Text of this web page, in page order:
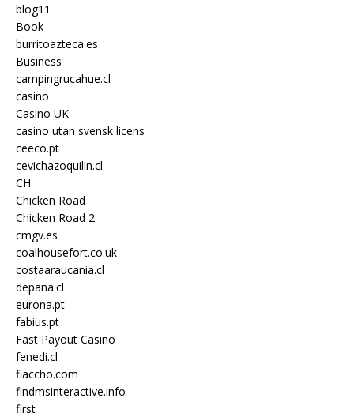
blog11
Book
burritoazteca.es
Business
campingrucahue.cl
casino
Casino UK
casino utan svensk licens
ceeco.pt
cevichazoquilin.cl
CH
Chicken Road
Chicken Road 2
cmgv.es
coalhousefort.co.uk
costaaraucania.cl
depana.cl
eurona.pt
fabius.pt
Fast Payout Casino
fenedi.cl
fiaccho.com
findmsinteractive.info
first